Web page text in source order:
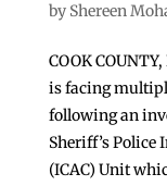
by Shereen
COOK
is facing
following an
Sheriff’s Police
(ICAC) Unit